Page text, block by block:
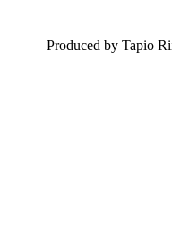
Produced by Tapio